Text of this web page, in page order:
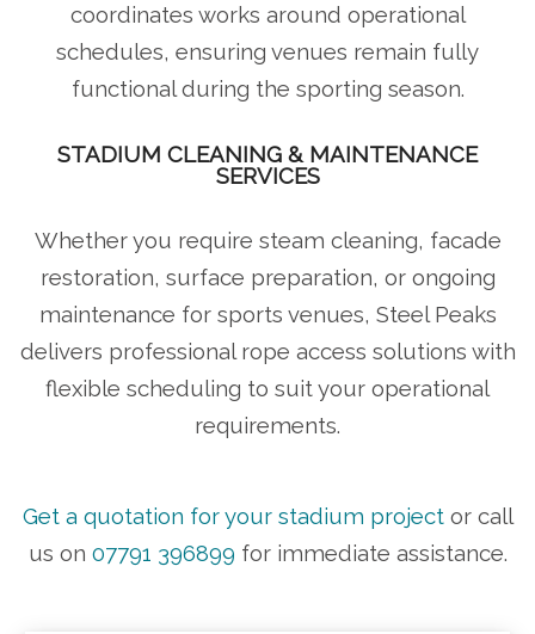
coordinates works around operational
schedules, ensuring venues remain fully
functional during the sporting season.
STADIUM CLEANING & MAINTENANCE
SERVICES
Whether you require steam cleaning, facade
restoration, surface preparation, or ongoing
maintenance for sports venues, Steel Peaks
delivers professional rope access solutions with
flexible scheduling to suit your operational
requirements.
Get a quotation for your stadium projector call
us on 07791 396899 for immediate assistance.